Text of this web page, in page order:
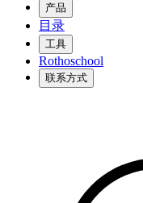
产品
目录
工具
Rothoschool
联系方式